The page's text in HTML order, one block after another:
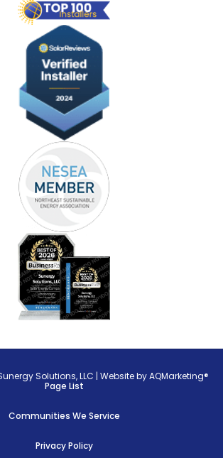
Solutions, LLC |Website by AQMarketing®
Page List
Communities We Service
Privacy Policy